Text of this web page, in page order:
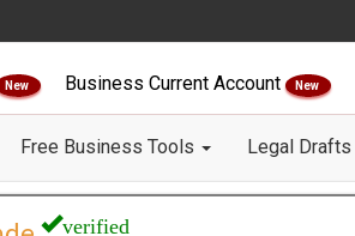
New Business Current Account New
Free Business Tools Legal Drafts
verified